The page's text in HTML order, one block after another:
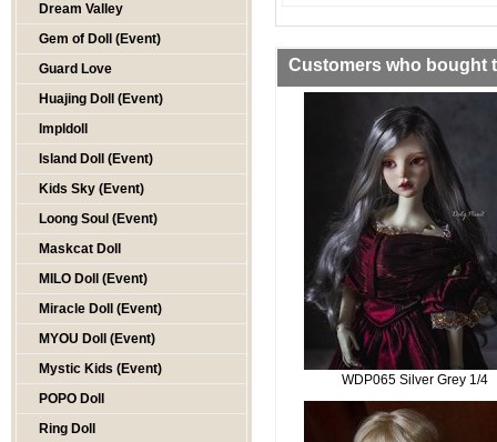
Dream Valley
Gem of Doll (Event)
Guard Love
Huajing Doll (Event)
Impldoll
Island Doll (Event)
Kids Sky (Event)
Loong Soul (Event)
Maskcat Doll
MILO Doll (Event)
Miracle Doll (Event)
MYOU Doll (Event)
Mystic Kids (Event)
POPO Doll
Ring Doll
Customers who bought
WDP065 Silver Grey 1/4